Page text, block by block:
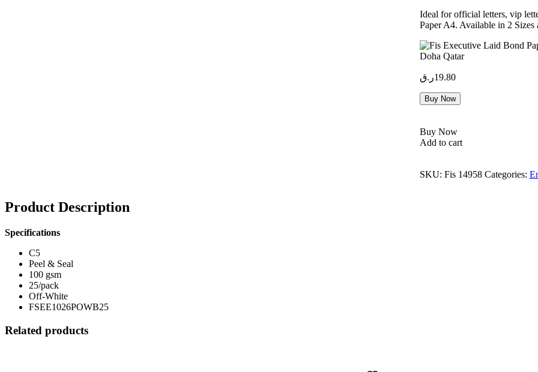
Ideal for official letters, vip
Paper A4. Available in 2
19.80ر.ق
Buy Now
Buy Now
Add to cart
SKU: Fis 14958 Categories:
Product Description
Specifications
C5
Peel & Seal
100 gsm
25/pack
Off-White
FSEE1026POWB25
Related products